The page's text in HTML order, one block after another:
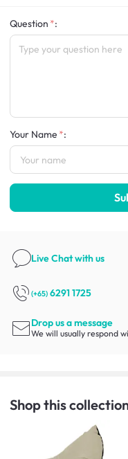
Question :
Your Name :
Live Chatwith us
(+65) 6291 1725
Drop us a message
We will usually respond
Shop this